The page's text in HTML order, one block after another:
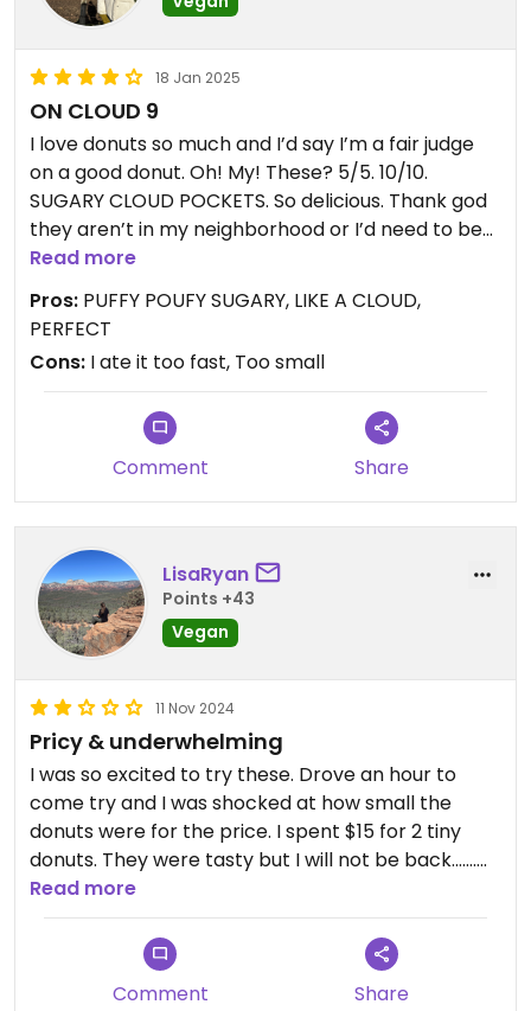
18 Jan 2025
ON CLOUD 9
I love donuts so much and I’d say I’m a fair judge
on a good donut. Oh! My! These? 5/5. 10/10.
SUGARY CLOUD POCKETS. So delicious. Thank god
they aren’t in my neighborhood or I’d need to be
rolled out my front door in a few weeks. Consider
Here. Bad day? Here. Good day? Here. A day? Here.
I wish I snapped a photo of the two I got but I
devoured them shamelessly.
** they are small… so I would be warned. They
aren’t traditional donut size.**
Read more
Pros: PUFFY POUFY SUGARY, LIKE A CLOUD,
PERFECT
Cons: I ate it too fast, Too small
Comment Share
LisaRyan
Points +43
Vegan
11 Nov 2024
Pricy & underwhelming
I was so excited to try these. Drove an hour to
come try and I was shocked at how small the
donuts were for the price. I spent $15 for 2 tiny
donuts. They were tasty but I will not be back…….
Also I was shocked when they said they had NO
BATHROOM for customers.
Read more
Comment Share